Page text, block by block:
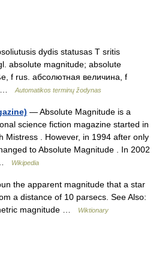
dydis statusas T sritis
absolute magnitude; absolute
f rus. абсолютная величина, f
…
Automatikos terminų žodynas
— Absolute Magnitude is a
science fiction magazine started in
Mistress . However, in 1994 after only
to Absolute Magnitude . In 2002
Wikipedia
the apparent magnitude that a star
a distance of 10 parsecs. See Also:
magnitude …
Wiktionary